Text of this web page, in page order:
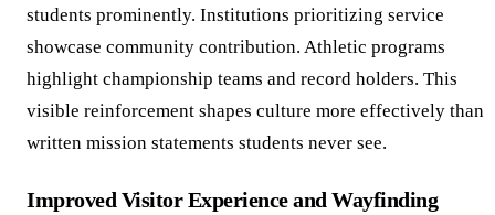
students prominently. Institutions prioritizing service
showcase community contribution. Athletic programs
highlight championship teams and record holders. This
visible reinforcement shapes culture more effectively than
written mission statements students never see.
Improved Visitor Experience and Wayfinding